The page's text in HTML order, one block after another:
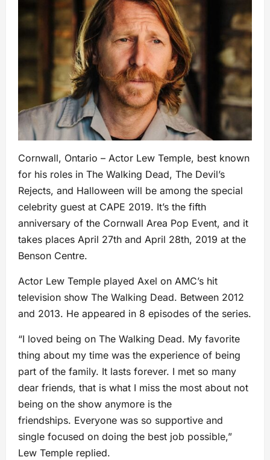
Cornwall, Ontario – Actor Lew Temple, best known
for his roles in The Walking Dead, The Devil’s
Rejects, and Halloween will be among the special
celebrity guest at CAPE 2019. It’s the fifth
anniversary of the Cornwall Area Pop Event, and it
takes places April 27th and April 28th, 2019 at the
Benson Centre.
Actor Lew Temple played Axel on AMC’s hit
television show The Walking Dead. Between 2012
and 2013. He appeared in 8 episodes of the series.
“I loved being on The Walking Dead. My favorite
thing about my time was the experience of being
part of the family. It lasts forever. I met so many
dear friends, that is what I miss the most about not
being on the show anymore is the
friendships. Everyone was so supportive and
single focused on doing the best job possible,”
Lew Temple replied.